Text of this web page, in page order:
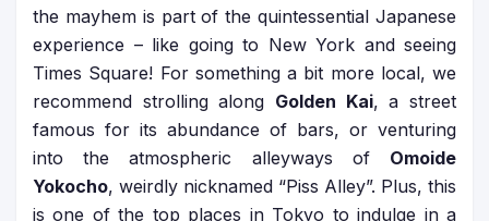
the mayhem is part of the quintessential Japanese
experience – like going to New York and seeing
Times Square! For something a bit more local, we
recommend strolling along Golden Kai, a street
famous for its abundance of bars, or venturing
into the atmospheric alleyways of Omoide
Yokocho, weirdly nicknamed “Piss Alley”. Plus, this
is one of the top places in Tokyo to indulge in a